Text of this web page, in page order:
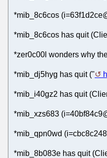
*mib_8c6cos
*mib_8c6cos has quit
*zer0c00l wonders why
*mib_dj5hyg has quit ("
*mib_i40gz2 has quit
*mib_xzs683
*mib_qpn0wd
*mib_8b083e has quit